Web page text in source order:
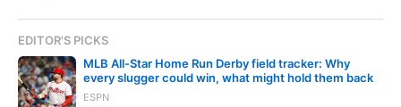
EDITOR'S PICKS
MLB All-Star Home Run Derby field tracker: Why
every slugger could win, what might hold them back
ESPN